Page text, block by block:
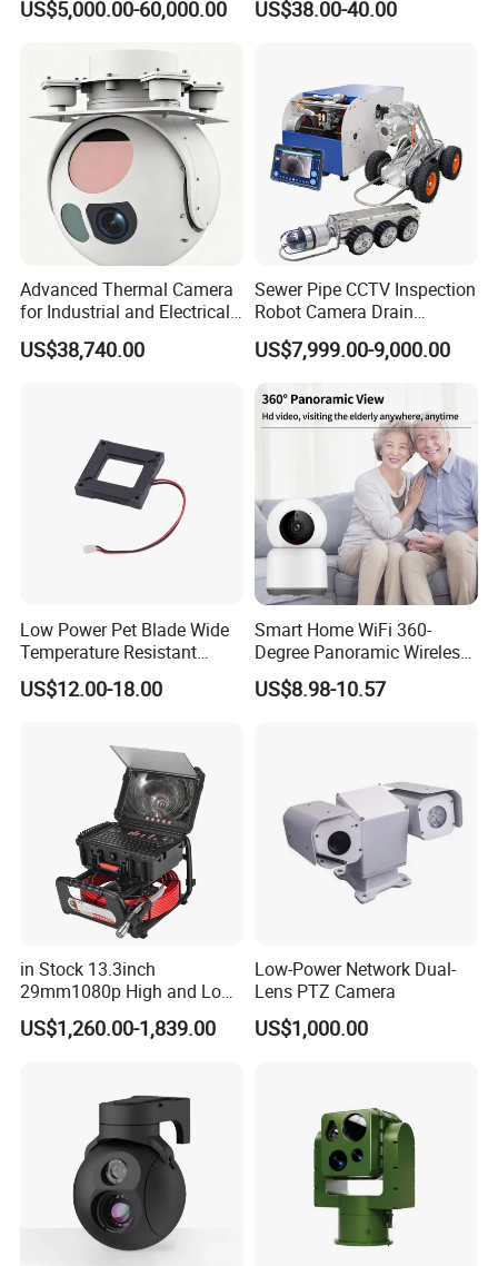
Laser Night Vision Camera,
Tracking
US$5,000.00-60,000.00
NVR Security System Home
US$38.00-40.00
Advanced Thermal Camera
for Industrial and Electrical
Applications
US$38,740.00
Sewer Pipe CCTV Inspection
Robot Camera Drain
Pipeline Crawler Camera for
Report
US$7,999.00-9,000.00
Low Power Pet Blade Wide
Temperature Resistant
Infrared Correction Thermal
Imaging Shutter
US$12.00-18.00
Smart Home WiFi 360-
Degree Panoramic Wireless
IR Security Camera 2MP
Dome Camera CMOS
US$8.98-10.57
in Stock 13.3inch
29mm1080p High and Low
Beams 512Hz Sonde and
Self Leveling Sewer
US$1,260.00-1,839.00
Low-Power Network Dual-
Lens PTZ Camera
US$1,000.00